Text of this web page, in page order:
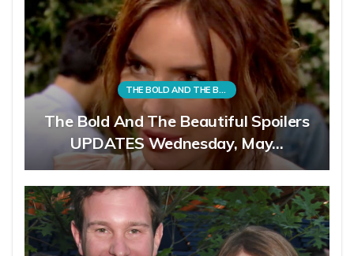
THE BOLD AND THE BEAUTIFUL
The Bold And The Beautiful Spoilers
UPDATES Wednesday, May…